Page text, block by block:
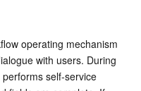
operating mechanism
with users. During
self-service